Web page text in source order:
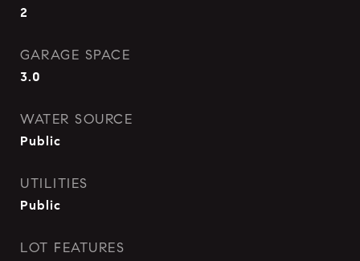
2
GARAGE SPACE
3.0
WATER SOURCE
Public
UTILITIES
Public
LOT FEATURES